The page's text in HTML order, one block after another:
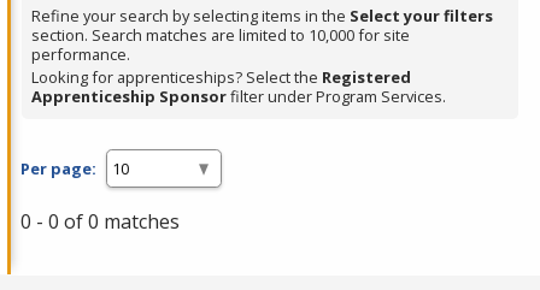
Spacebar.
Refine your search by selecting items in the Select your filters
section. Search matches are limited to 10,000 for site
performance.
Looking for apprenticeships? Select the Registered
Apprenticeship Sponsorfilter under Program Services.
Per page:
0 - 0 of 0 matches